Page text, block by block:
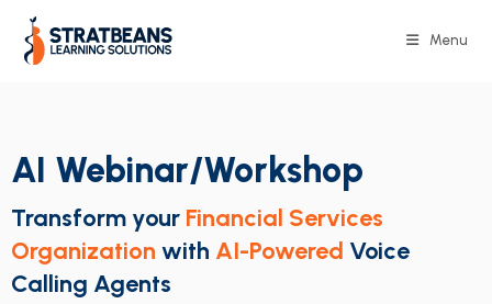
Menu
AI Webinar/Workshop
Transform your Financial Services
Organization with AI-Powered Voice
Calling Agents